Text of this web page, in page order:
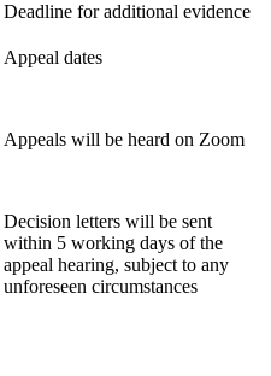
Deadline for additional evidence
Appeal dates
Appeals will be heard on Zoom
Decision letters will be sent
within 5 working days of the
appeal hearing, subject to any
unforeseen circumstances